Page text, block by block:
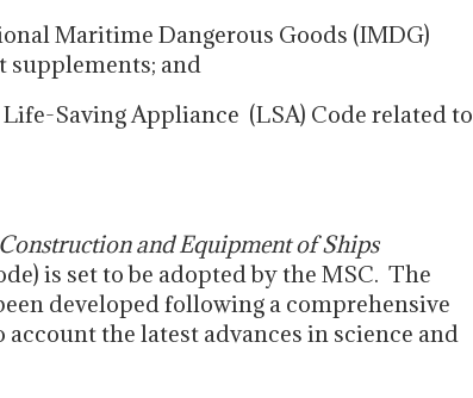
Maritime Dangerous Goods (IMDG)
supplements; and
Saving Appliance (LSA) Code related to
and Equipment of Ships
is set to be adopted by the MSC. The
developed following a comprehensive
the latest advances in science and